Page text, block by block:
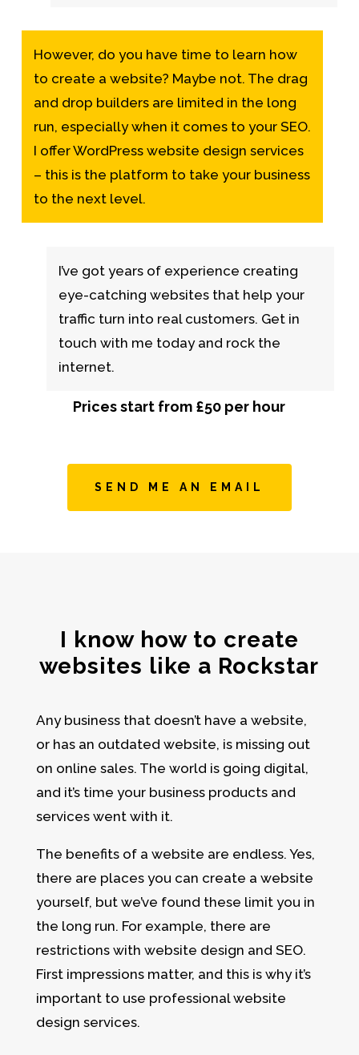
However, do you have time to learn how
to create a website? Maybe not. The drag
and drop builders are limited in the long
run, especially when it comes to your SEO.
I offer WordPress website design services
– this is the platform to take your business
to the next level.
I’ve got years of experience creating
eye-catching websites that help your
traffic turn into real customers. Get in
touch with me today and rock the
internet.
Prices start from £50 per hour
SEND ME AN EMAIL
I know how to create
websites like a Rockstar
Any business that doesn’t have a website,
or has an outdated website, is missing out
on online sales. The world is going digital,
and it’s time your business products and
services went with it.
The benefits of a website are endless. Yes,
there are places you can create a website
yourself, but we’ve found these limit you in
the long run. For example, there are
restrictions with website design and SEO.
First impressions matter, and this is why it’s
important to use professional website
design services.